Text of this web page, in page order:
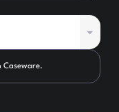
Caseware.